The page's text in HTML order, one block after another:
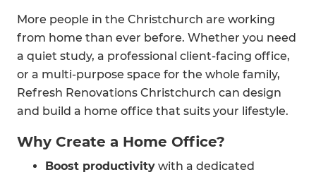
More people in the Christchurch are working
from home than ever before. Whether you need
a quiet study, a professional client-facing office,
or a multi-purpose space for the whole family,
Refresh Renovations Christchurch can design
and build a home office that suits your lifestyle.
Why Create a Home Office?
Boost productivity with a dedicated